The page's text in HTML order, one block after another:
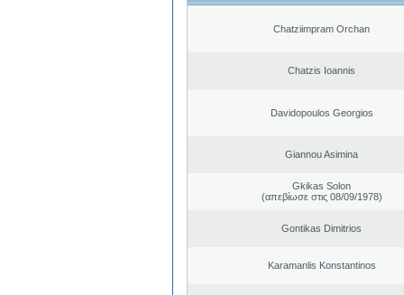
Chatziimpram Orchan
Chatzis Ioannis
Davidopoulos Georgios
Giannou Asimina
Gkikas Solon
(απεβίωσε στις 08/09/1978)
Gontikas Dimitrios
Karamanlis Konstantinos